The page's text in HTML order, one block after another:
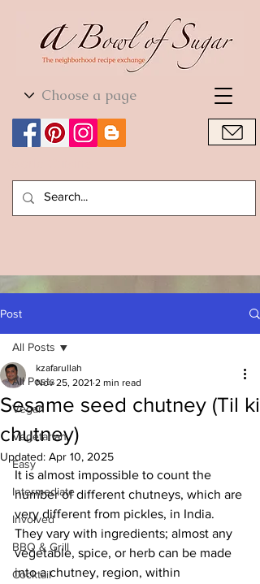
World Cuisine
Post
All Posts
Vegan
Vegetarian
Easy
Intermediate
Involved
BBQ & Grill
Cocktail
All Posts
Sesame seed chutney (Til ki
chutney)
kzafarullah
Nov 25, 2021 2 min read
Updated: Apr 10, 2025
It is almost impossible to count the
number of different chutneys, which are
very different from pickles, in India.
They vary with ingredients; almost any
vegetable, spice, or herb can be made
into a chutney, region, within